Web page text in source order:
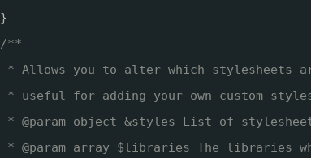
}
/**
* Allows you to alter which stylesheets
* useful for adding your own custom
* @param object &styles List of
* @param array $libraries The libraries